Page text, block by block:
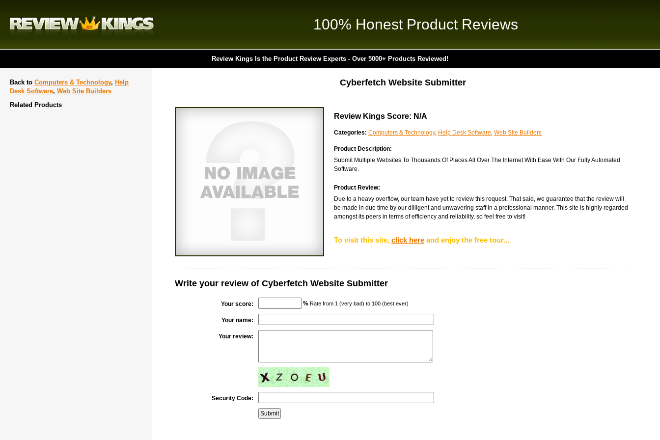
100% Honest Product Reviews
Review Kings Is the Product Review Experts - Over 5000+ Products Reviewed!
Back to Computers & Technology, Help
Desk Software, Web Site Builders
Related Products
Cyberfetch Website Submitter
Review Kings Score: N/A
Categories: Computers & Technology, Help Desk Software, Web Site Builders
Product Description:
Submit Multiple Websites To Thousands Of Places All Over The Internet With Ease With Our Fully Automated
Software.
Product Review:
Due to a heavy overflow, our team have yet to review this request. That said, we guarantee that the review will
be made in due time by our dilligent and unwavering staff in a professional manner. This site is highly regarded
amongst its peers in terms of efficiency and reliability, so feel free to visit!
To visit this site, click here and enjoy the free tour...
Write your review of Cyberfetch Website Submitter
Your score: % Rate from 1 (very bad) to 100 (best ever)
Your name:
Your review:
Security Code: